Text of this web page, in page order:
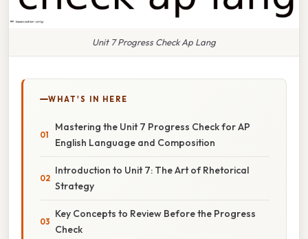
Unit 7 Progress Check Ap Lang
WHAT'S IN HERE
Mastering the Unit 7 Progress Check for AP
English Language and Composition
Introduction to Unit 7: The Art of Rhetorical
Strategy
Key Concepts to Review Before the Progress
Check